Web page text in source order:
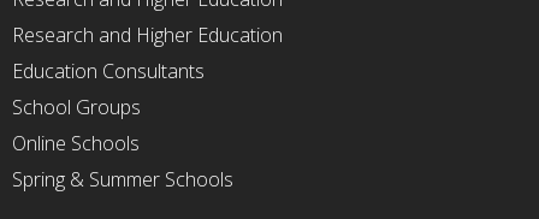
Research and Higher Education
Education Consultants
School Groups
Online Schools
Spring & Summer Schools